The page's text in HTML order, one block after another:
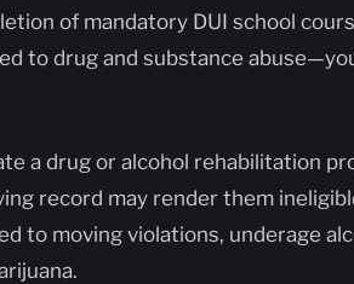
of mandatory DUI school
to drug and substance
a drug or alcohol rehabilitation
record may render them
to moving violations, underage